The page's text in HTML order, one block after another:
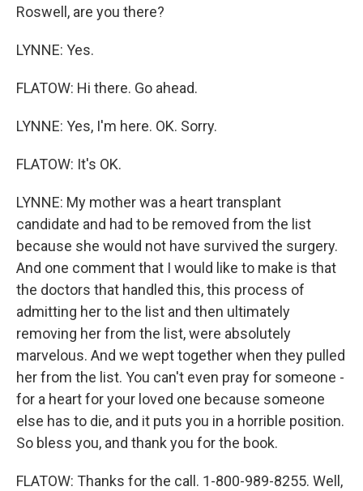
Roswell, are you there?
LYNNE: Yes.
FLATOW: Hi there. Go ahead.
LYNNE: Yes, I'm here. OK. Sorry.
FLATOW: It's OK.
LYNNE: My mother was a heart transplant
candidate and had to be removed from the list
because she would not have survived the surgery.
And one comment that I would like to make is that
the doctors that handled this, this process of
admitting her to the list and then ultimately
removing her from the list, were absolutely
marvelous. And we wept together when they pulled
her from the list. You can't even pray for someone -
for a heart for your loved one because someone
else has to die, and it puts you in a horrible position.
So bless you, and thank you for the book.
FLATOW: Thanks for the call. 1-800-989-8255. Well,